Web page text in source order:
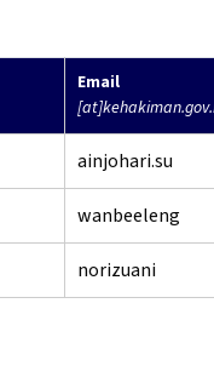
Email
ainjohari.su
wanbeeleng
norizuani